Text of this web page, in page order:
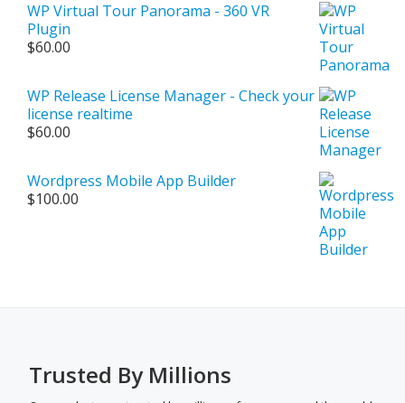
WP Virtual Tour Panorama - 360 VR
Plugin
$60.00
WP Release License Manager - Check your
license realtime
$60.00
Wordpress Mobile App Builder
$100.00
Trusted By Millions